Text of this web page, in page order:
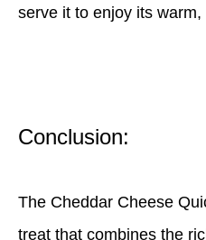
serve it to enjoy its
Conclusion:
The Cheddar Cheese
treat that combines the